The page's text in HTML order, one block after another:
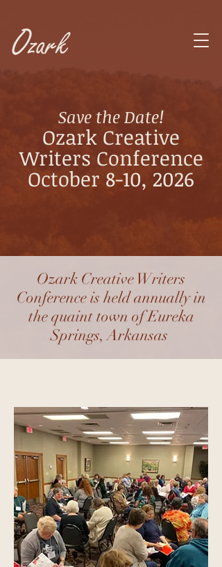
Save the Date!
Ozark Creative
Writers Conference
October 8-10, 2026
Ozark Creative Writers
Conference is held annually in
the quaint town of Eureka
Springs, Arkansas